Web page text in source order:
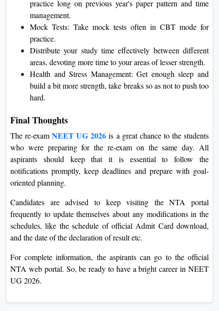
practice long on previous year's paper pattern and time
management.
Mock Tests: Take mock tests often in CBT mode for
practice.
Distribute your study time effectively between different
areas, devoting more time to your areas of lesser strength.
Health and Stress Management: Get enough sleep and
build a bit more strength, take breaks so as not to push too
hard.
Final Thoughts
The re-examNEET UG 2026 is a great chance to the students
who were preparing for the re-exam on the same day. All
aspirants should keep that it is essential to follow the
notifications promptly, keep deadlines and prepare with goal-
oriented planning.
Candidates are advised to keep visiting the NTA portal
frequently to update themselves about any modifications in the
schedules, like the schedule of official Admit Card download,
and the date of the declaration of result etc.
For complete information, the aspirants can go to the official
NTA web portal. So, be ready to have a bright career in NEET
UG 2026.